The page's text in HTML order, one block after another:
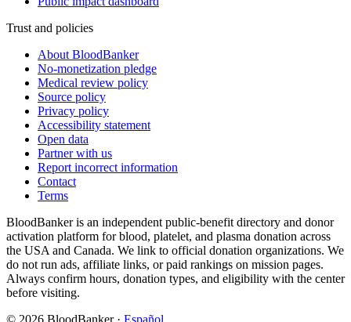
Trust and policies
About BloodBanker
No-monetization pledge
Medical review policy
Source policy
Privacy policy
Accessibility statement
Open data
Partner with us
Report incorrect information
Contact
Terms
BloodBanker is an independent public-benefit directory and donor
activation platform for blood, platelet, and plasma donation across
the USA and Canada. We link to official donation organizations. We
do not run ads, affiliate links, or paid rankings on mission pages.
Always confirm hours, donation types, and eligibility with the center
before visiting.
© 2026 BloodBanker · Español